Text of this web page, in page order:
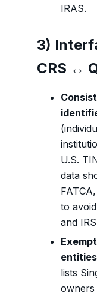
IRAS.
3)
CRS ↔
U.S.
data
to
and
lists
owners